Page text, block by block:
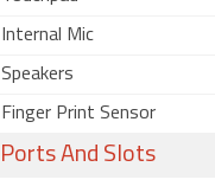
Internal Mic
Speakers
Finger Print Sensor
Ports And Slots